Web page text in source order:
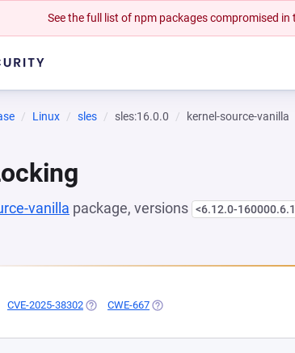
See the full list of npm packages compromised
Linux sles sles:16.0.0 kernel-source-vanilla
vanilla package, versions <6.12.0-160000.6.1
CVE-2025-38302 (OPENS IN A NEW TAB)
CWE-667 (OPENS IN A NEW TAB)